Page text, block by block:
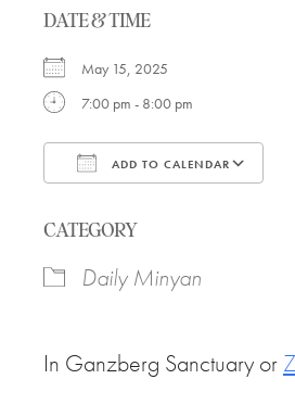
DATE & TIME
May 15, 2025
7:00 pm - 8:00 pm
ADD TO CALENDAR
CATEGORY
Daily Minyan
In Ganzberg Sanctuary or